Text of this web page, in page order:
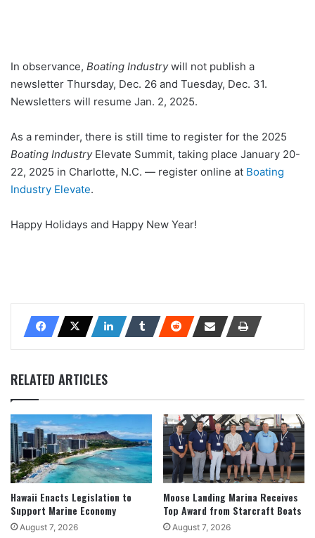
In observance, Boating Industrywill not publish a
newsletter Thursday, Dec. 26 and Tuesday, Dec. 31.
Newsletters will resume Jan. 2, 2025.
As a reminder, there is still time to register for the 2025
Boating IndustryElevate Summit, taking place January 20-
22, 2025 in Charlotte, N.C. — register online at Boating
Industry Elevate.
Happy Holidays and Happy New Year!
RELATED ARTICLES
Hawaii Enacts Legislation to
Support Marine Economy
August 7, 2026
Moose Landing Marina Receives
Top Award from Starcraft Boats
August 7, 2026